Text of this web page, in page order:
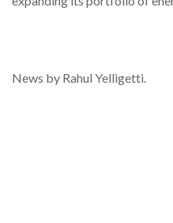
News by Rahul Yelligetti.